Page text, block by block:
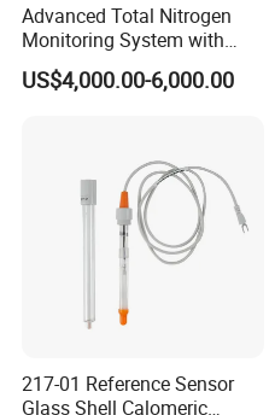
Advanced Total Nitrogen
Monitoring System with
Real-time Analysis - Real-
time Total Nitrogen
Quality Analyzer
US$4,000.00-6,000.00
217-01 Reference Sensor
Glass Shell Calomeric